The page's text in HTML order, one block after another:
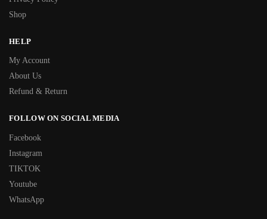
Shop
HELP
My Account
About Us
Refund & Return
FOLLOW ON SOCIAL MEDIA
Facebook
Instagram
TIKTOK
Youtube
WhatsApp